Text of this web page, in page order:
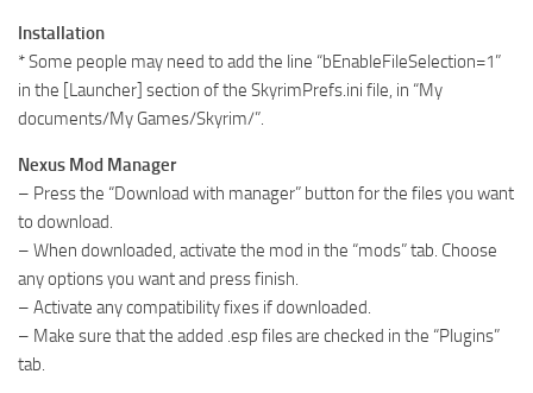
Installation
* Some people may need to add the line “bEnableFileSelection=1”
in the [Launcher] section of the SkyrimPrefs.ini file, in “My
documents/My Games/Skyrim/”.
Nexus Mod Manager
– Press the “Download with manager” button for the files you want
to download.
– When downloaded, activate the mod in the “mods” tab. Choose
any options you want and press finish.
– Activate any compatibility fixes if downloaded.
– Make sure that the added .esp files are checked in the “Plugins”
tab.